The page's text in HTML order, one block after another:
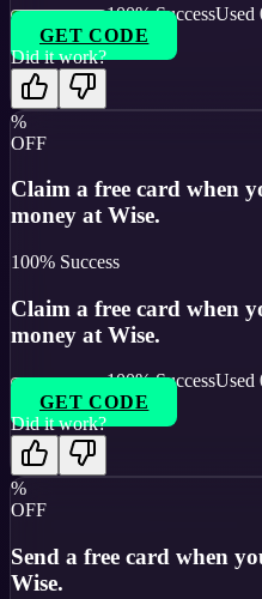
100% SuccessUsed
GET CODE
Did it work?
%
OFF
Claim a free card when
money at Wise.
100% Success
Claim a free card when
money at Wise.
100% SuccessUsed
GET CODE
Did it work?
%
OFF
Send a free card when
Wise.